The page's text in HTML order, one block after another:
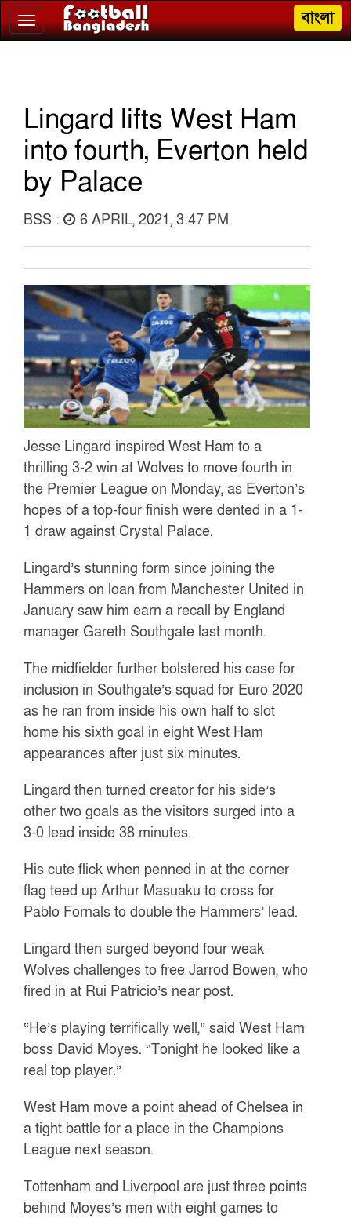
Toggle
navigation
বাংলা
Lingard lifts West Ham
into fourth, Everton held
by Palace
BSS : 6 APRIL, 2021, 3:47 PM
Jesse Lingard inspired West Ham to a
thrilling 3-2 win at Wolves to move fourth in
the Premier League on Monday, as Everton’s
hopes of a top-four finish were dented in a 1-
1 draw against Crystal Palace.
Lingard’s stunning form since joining the
Hammers on loan from Manchester United in
January saw him earn a recall by England
manager Gareth Southgate last month.
The midfielder further bolstered his case for
inclusion in Southgate’s squad for Euro 2020
as he ran from inside his own half to slot
home his sixth goal in eight West Ham
appearances after just six minutes.
Lingard then turned creator for his side’s
other two goals as the visitors surged into a
3-0 lead inside 38 minutes.
His cute flick when penned in at the corner
flag teed up Arthur Masuaku to cross for
Pablo Fornals to double the Hammers’ lead.
Lingard then surged beyond four weak
Wolves challenges to free Jarrod Bowen, who
fired in at Rui Patricio’s near post.
“He’s playing terrifically well,” said West Ham
boss David Moyes. “Tonight he looked like a
real top player.”
West Ham move a point ahead of Chelsea in
a tight battle for a place in the Champions
League next season.
Tottenham and Liverpool are just three points
behind Moyes’s men with eight games to